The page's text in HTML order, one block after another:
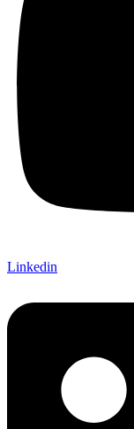
Linkedin